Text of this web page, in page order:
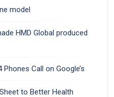
model
HMD Global produced
Phones Call on Google’s
to Better Health